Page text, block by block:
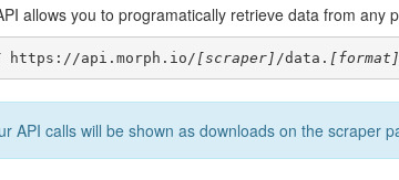
allows you to programatically retrieve data from any
https://api.morph.io/ [scraper] /data. [format]
API calls will be shown as downloads on the scraper